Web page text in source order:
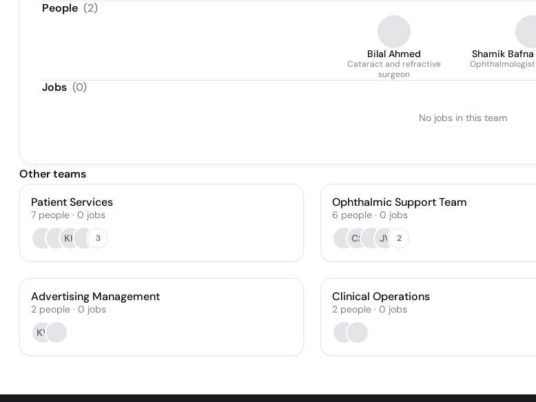
People (2)
Bilal Ahmed
Cataract and refractive
surgeon
Shamik Bafna
Ophthalmologist
Jobs (0)
No jobs in this team
Other teams
Patient Services
7 people · 0 jobs
KK
3
Ophthalmic Support Team
6 people · 0 jobs
CS
JV 2
Advertising Management
2 people · 0 jobs
KV
Clinical Operations
2 people · 0 jobs